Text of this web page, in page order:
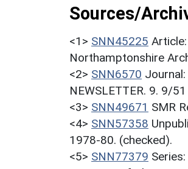
Sources/
<1> SNN45225
Northamptonshire
<2> SNN6570 Journal:
NEWSLETTER. 9. 9/
<3> SNN49671 SMR
<4> SNN57358
1978-80. (checked).
<5> SNN77379